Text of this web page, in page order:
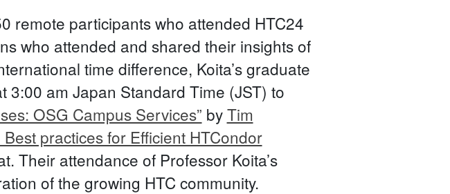
remote participants who attended HTC24
who attended and shared their insights of
time difference, Koita’s graduate
3:00 am Japan Standard Time (JST) to
OSG Campus Services” byTim
practices for Efficient HTCondor
Their attendance of Professor Koita’s
of the growing HTC community.